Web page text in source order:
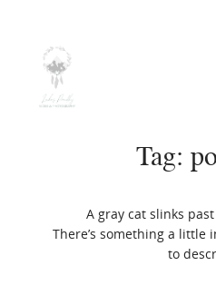
Tag:
A gray cat slinks
There’s something a
to